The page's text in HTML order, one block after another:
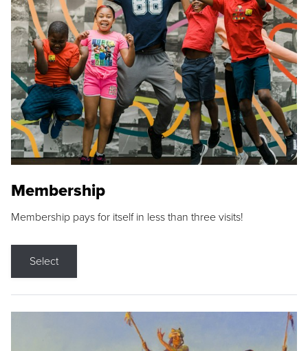
Membership
Membership pays for itself in less than three visits!
Select